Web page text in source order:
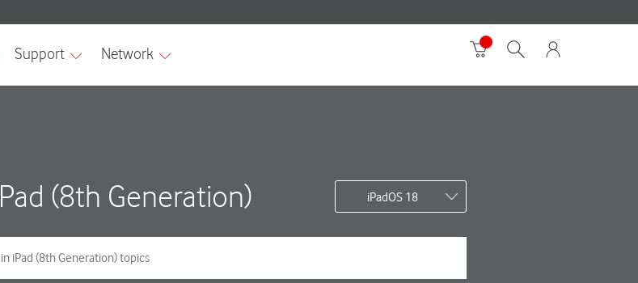
(8th Generation) iPadOS 18